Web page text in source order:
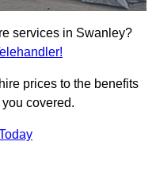
services in Swanley?
prices to the benefits
covered.